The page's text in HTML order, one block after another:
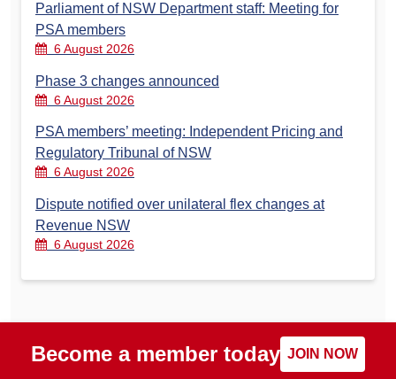
Parliament of NSW Department staff: Meeting for
PSA members
6 August 2026
Phase 3 changes announced
6 August 2026
PSA members’ meeting: Independent Pricing and
Regulatory Tribunal of NSW
6 August 2026
Dispute notified over unilateral flex changes at
Revenue NSW
6 August 2026
Become a member today JOIN NOW